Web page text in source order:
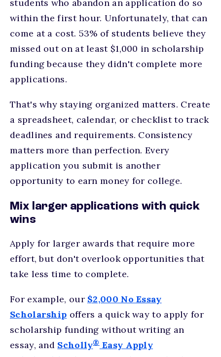
students who abandon an application do so
within the first hour. Unfortunately, that can
come at a cost. 53% of students believe they
missed out on at least $1,000 in scholarship
funding because they didn't complete more
applications.
That's why staying organized matters. Create
a spreadsheet, calendar, or checklist to track
deadlines and requirements. Consistency
matters more than perfection. Every
application you submit is another
opportunity to earn money for college.
Mix larger applications with quick
wins
Apply for larger awards that require more
effort, but don't overlook opportunities that
take less time to complete.
For example, our $2,000 No Essay
Scholarship offers a quick way to apply for
scholarship funding without writing an
essay, and Scholly®Easy Apply